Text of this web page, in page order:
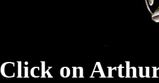
Click on